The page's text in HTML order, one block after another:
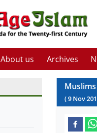
About us Archives
(9 Nov